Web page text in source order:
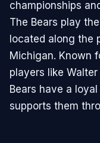
championships
The Bears play
located along the
Michigan. Known
players like
Bears have a
supports them